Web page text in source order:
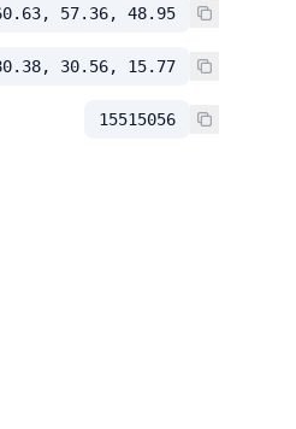
57.36, 48.95
30.56, 15.77
15515056